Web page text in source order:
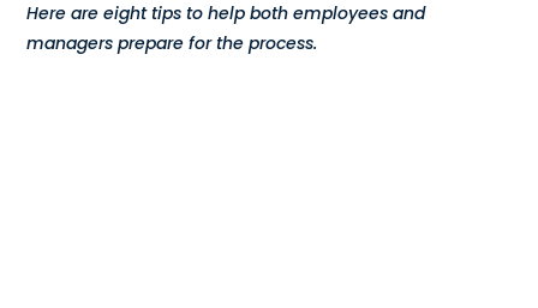
Compensation
Here are eight tips to help both employees and
managers prepare for the process.